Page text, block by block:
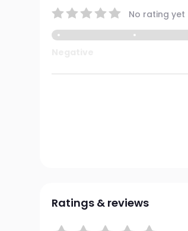
No rating yet
Ratings & reviews